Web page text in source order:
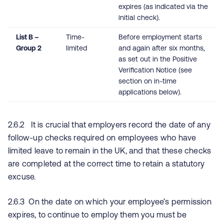
expires (as indicated via the
initial check).
List B –
Group 2
Time-
limited
Before employment starts
and again after six months,
as set out in the Positive
Verification Notice (see
section on in-time
applications below).
2.6.2 It is crucial that employers record the date of any
follow-up checks required on employees who have
limited leave to remain in the UK, and that these checks
are completed at the correct time to retain a statutory
excuse.
2.6.3 On the date on which your employee’s permission
expires, to continue to employ them you must be